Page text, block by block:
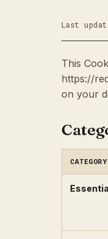
Last
This
https://
on your
CATEGORY